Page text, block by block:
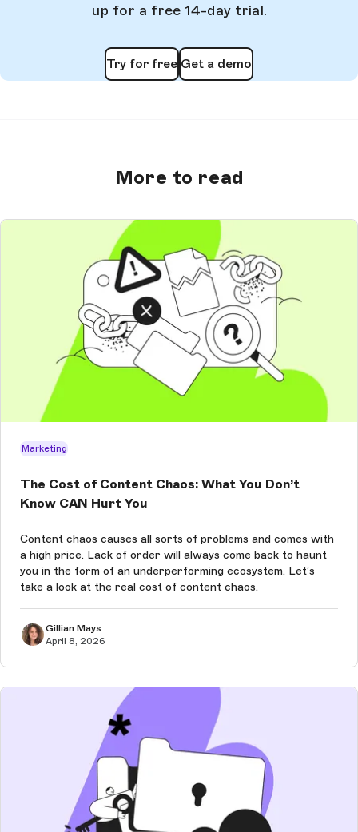
up for a free 14-day trial.
Try for free Get a demo
More to read
Marketing
The Cost of Content Chaos: What You Don’t
Know CAN Hurt You
Content chaos causes all sorts of problems and comes with
a high price. Lack of order will always come back to haunt
you in the form of an underperforming ecosystem. Let’s
take a look at the real cost of content chaos.
Gillian Mays
April 8, 2026